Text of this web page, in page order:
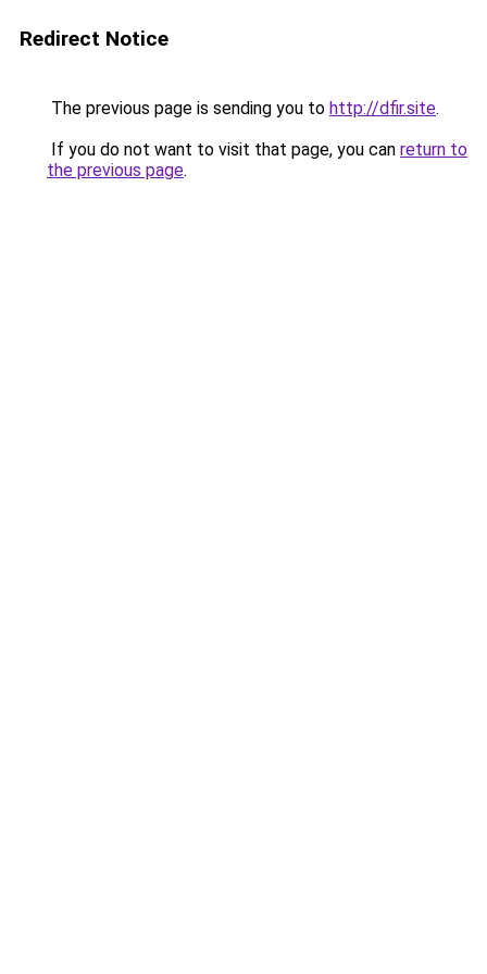
Redirect Notice
The previous page is sending you to http://dfir.site.
If you do not want to visit that page, you can return to
the previous page.